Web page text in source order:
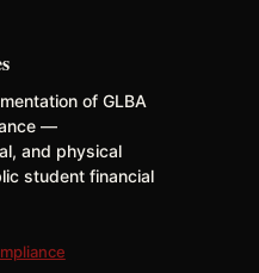
of GLBA
—
and physical
student financial